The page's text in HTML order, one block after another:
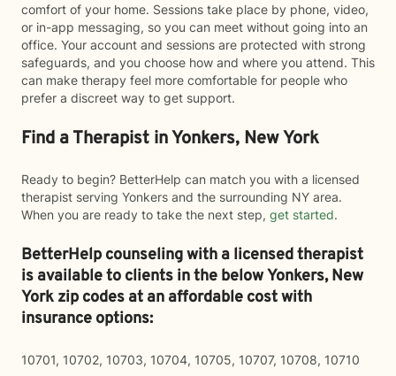
comfort of your home. Sessions take place by phone, video,
or in-app messaging, so you can meet without going into an
office. Your account and sessions are protected with strong
safeguards, and you choose how and where you attend. This
can make therapy feel more comfortable for people who
prefer a discreet way to get support.
Find a Therapist in Yonkers, New York
Ready to begin? BetterHelp can match you with a licensed
therapist serving Yonkers and the surrounding NY area.
When you are ready to take the next step, get started.
BetterHelp counseling with a licensed therapist
is available to clients in the belowYonkers,New
York zip codes at an affordable cost with
insurance options:
10701, 10702, 10703, 10704, 10705, 10707, 10708, 10710